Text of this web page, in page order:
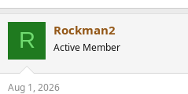
R Rockman2
Active Member
Aug 1, 2026